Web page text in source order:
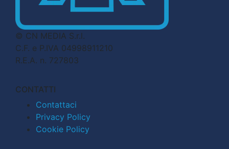
© CN MEDIA S.r.l.
C.F. e P.IVA 04998911210
R.E.A. n. 727803
CONTATTI
Contattaci
Privacy Policy
Cookie Policy